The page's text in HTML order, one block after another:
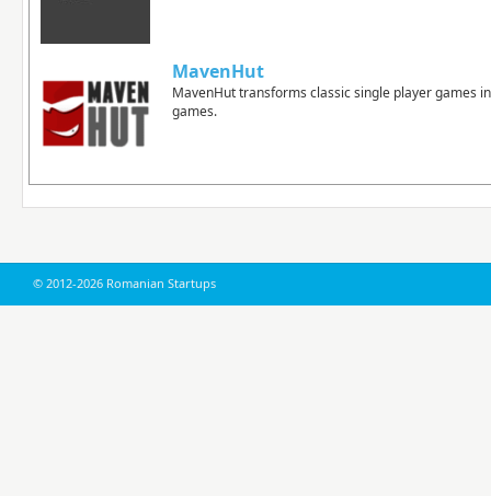
MavenHut
MavenHut transforms classic single player games
games.
© 2012-2026 Romanian Startups